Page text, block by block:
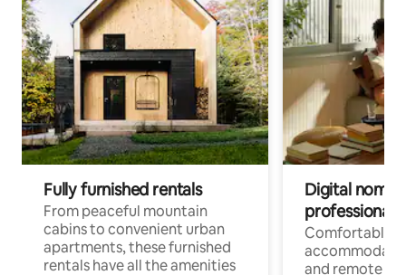
Fully furnished rentals
From peaceful mountain
cabins to convenient urban
apartments, these furnished
rentals have all the amenities
Digital
professionals
Comfortable
and remote